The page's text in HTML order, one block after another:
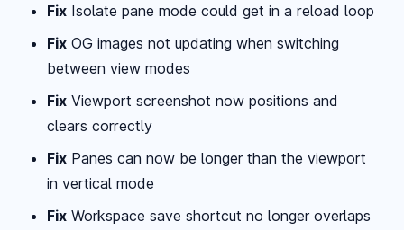
Fix Isolate pane mode could get in a reload loop
Fix OG images not updating when switching
between view modes
Fix Viewport screenshot now positions and
clears correctly
Fix Panes can now be longer than the viewport
in vertical mode
Fix Workspace save shortcut no longer overlaps